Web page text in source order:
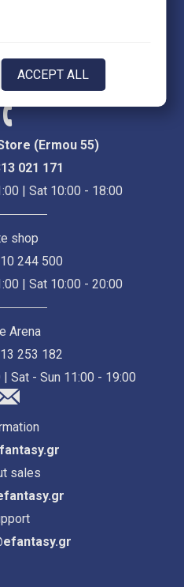
City center
54635
(Ermou 55)
021 171
| Sat 10:00 - 18:00
shop
244 500
| Sat 10:00 - 20:00
Arena
253 182
Sat - Sun 11:00 - 19:00
sales
ACCEPT ALL